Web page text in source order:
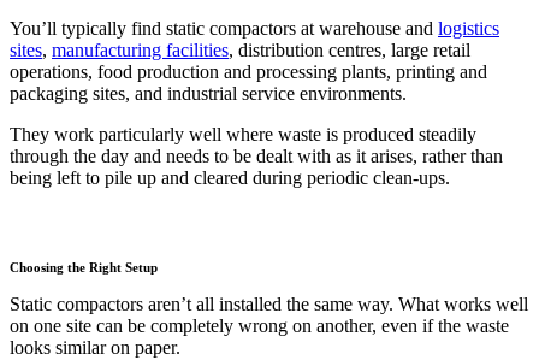
You’ll typically find static compactors at warehouse and logistics
sites, manufacturing facilities, distribution centres, large retail
operations, food production and processing plants, printing and
packaging sites, and industrial service environments.
They work particularly well where waste is produced steadily
through the day and needs to be dealt with as it arises, rather than
being left to pile up and cleared during periodic clean-ups.
Choosing the Right Setup
Static compactors aren’t all installed the same way. What works well
on one site can be completely wrong on another, even if the waste
looks similar on paper.